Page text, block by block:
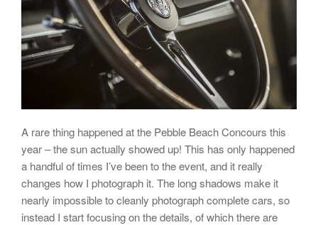
A rare thing happened at the Pebble Beach Concours this
year – the sun actually showed up! This has only happened
a handful of times I’ve been to the event, and it really
changes how I photograph it. The long shadows make it
nearly impossible to cleanly photograph complete cars, so
instead I start focusing on the details, of which there are